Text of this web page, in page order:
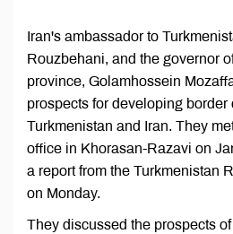
Iran's ambassador to
Rouzbehani, and the governor
province, Golamhossein
prospects for developing
Turkmenistan and Iran. They
office in Khorasan-Razavi on
a report from the Turkmenistan
on Monday.
They discussed the prospects